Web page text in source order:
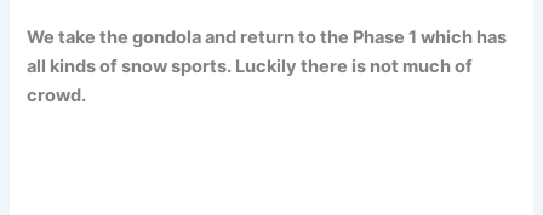
We take the gondola and return to the Phase 1 which has
all kinds of snow sports. Luckily there is not much of
crowd.